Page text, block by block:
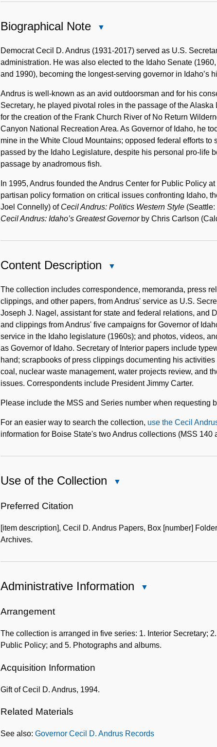
Biographical Note
Note
Democrat Cecil D. Andrus (1931-2017) served as U.S.
administration. He was also elected to the Idaho Senate
and 1990), becoming the longest-serving governor in Idaho’s
Andrus is well-known as an avid outdoorsman and for his
Secretary, he played pivotal roles in the passage of the
for the creation of the Frank Church River of No Return
Canyon National Recreation Area. As Governor of Idaho, he
mine in the White Cloud Mountains; opposed federal efforts to
passed by the Idaho Legislature, despite his personal pro-life
passage by anadromous fish.
In 1995, Andrus founded the Andrus Center for Public Policy
partisan policy formation on critical issues confronting Idaho,
Joel Connelly) of Cecil Andrus: Politics Western Style
Cecil Andrus: Idaho’s Greatest Governorby Chris Carlson
Content Description
Description
The collection includes correspondence, memoranda, press
clippings, and other papers, from Andrus' service as U.S.
Joseph J. Nagel, assistant for state and federal relations, and
and clippings from Andrus' five campaigns for Governor of
service in the Idaho legislature (1960s); and photos, videos,
as Governor of Idaho. Secretary of Interior papers include
hand; scrapbooks of press clippings documenting his
coal, nuclear waste management, water projects review, and
issues. Correspondents include President Jimmy Carter.
Please include the MSS and Series number when requesting
For an easier way to search the collection, use the Cecil
information for Boise State's two Andrus collections (MSS 140
Use of the Collection
Collection
Preferred Citation
[item description], Cecil D. Andrus Papers, Box [number]
Archives.
Administrative Information
Arrangement
The collection is arranged in five series: 1. Interior Secretary;
Public Policy; and 5. Photographs and albums.
Acquisition Information
Gift of Cecil D. Andrus, 1994.
Related Materials
See also: Governor Cecil D. Andrus Records